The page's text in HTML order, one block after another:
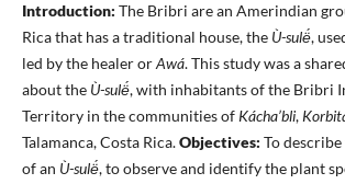
Introduction: The Bribri are an Amerindian
Rica that has a traditional house, the Ù-sulë́,
led by the healer orAwá. This study was a
about the Ù-sulë́, with inhabitants of the Bribri
Territory in the communities of Kácha’bli,
Talamanca, Costa Rica.Objectives: To
of an Ù-sulë́, to observe and identify the plant